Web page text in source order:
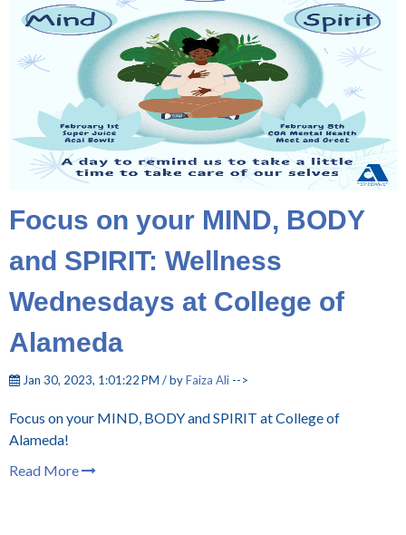
Focus on your MIND, BODY
and SPIRIT: Wellness
Wednesdays at College of
Alameda
Jan 30, 2023, 1:01:22 PM / byFaiza Ali -->
Focus on your MIND, BODY and SPIRIT at College of
Alameda!
Read More